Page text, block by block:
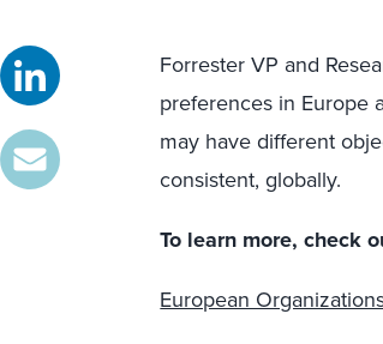
Forrester VP and
preferences in Europe
may have different
consistent, globally.
To learn more, check
European